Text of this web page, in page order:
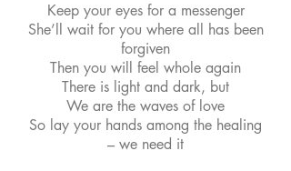
Keep your eyes for a messenger
She’ll wait for you where all has been
forgiven
Then you will feel whole again
There is light and dark, but
We are the waves of love
So lay your hands among the healing
– we need it